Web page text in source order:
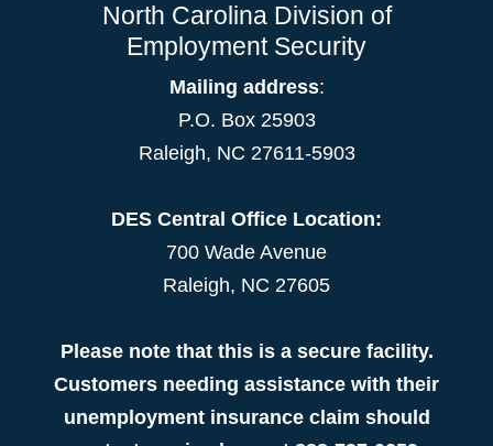
North Carolina Division of
Employment Security
Mailing address:
P.O. Box 25903
Raleigh, NC 27611-5903
DES Central Office Location:
700 Wade Avenue
Raleigh, NC 27605
Please note that this is a secure facility.
Customers needing assistance with their
unemployment insurance claim should